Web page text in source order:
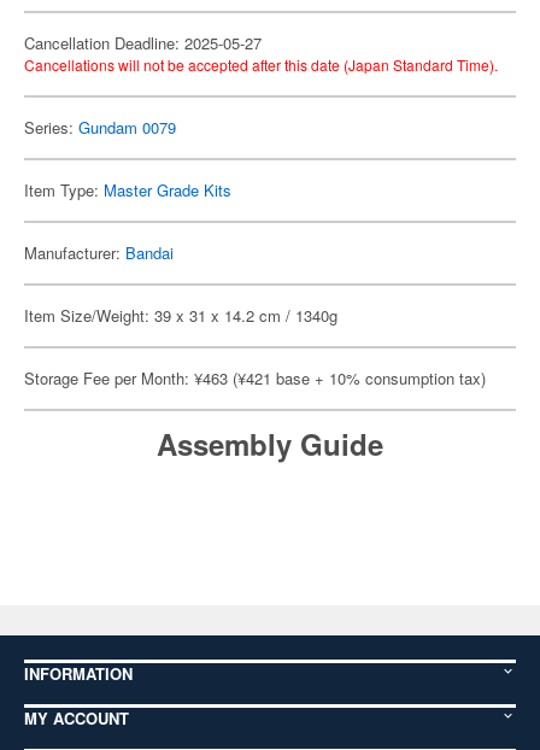
Cancellation Deadline: 2025-05-27
Cancellations will not be accepted after this date (Japan Standard Time).
Series: Gundam 0079
Item Type: Master Grade Kits
Manufacturer: Bandai
Item Size/Weight: 39 x 31 x 14.2 cm / 1340g
Storage Fee per Month: ¥463 (¥421 base + 10% consumption tax)
Assembly Guide
INFORMATION
MY ACCOUNT